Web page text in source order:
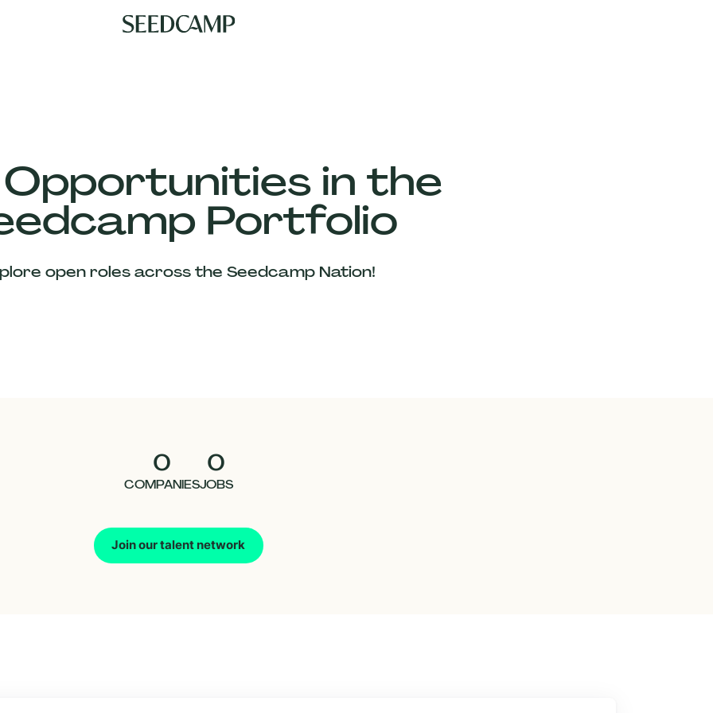
in the
Portfolio
open roles across the Seedcamp Nation!
0
COMPANIES
0
JOBS
Join our talent network